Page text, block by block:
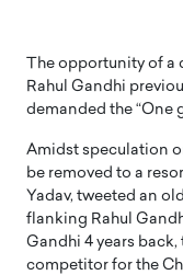
The opportunity of
Rahul Gandhi
demanded the “One
Amidst speculation
be removed to a
Yadav, tweeted an
flanking Rahul
Gandhi 4 years
competitor for the